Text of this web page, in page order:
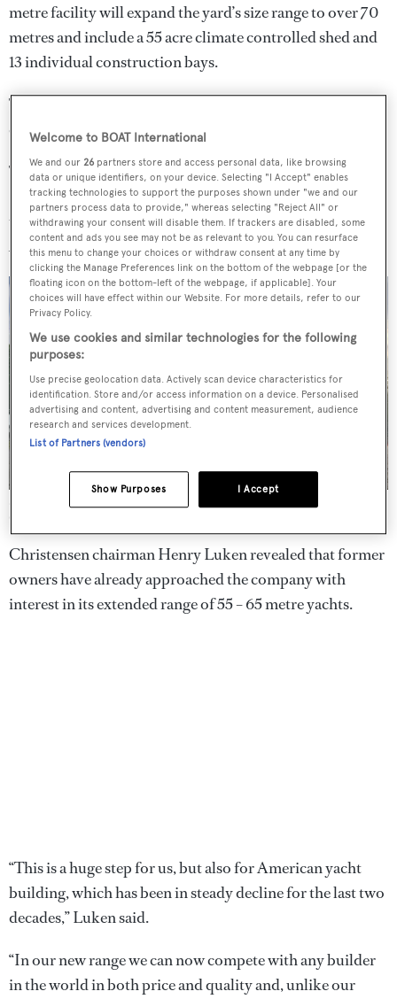
metre facility will expand the yard’s size range to over 70
metres and include a 55 acre climate controlled shed and
13 individual construction bays.
The size of the new facility will also mean that the yard
can begin building in other materials, such as steel.
The Vancouver yard has been sold to Vigor, a large
Portland based commercial builder, and will now be used
to build a new generation of landing craft for the US
Army.
Christensen chairman Henry Luken revealed that former
owners have already approached the company with
interest in its extended range of 55 – 65 metre yachts.
“This is a huge step for us, but also for American yacht
building, which has been in steady decline for the last two
decades,” Luken said.
“In our new range we can now compete with any builder
in the world in both price and quality and, unlike our
Welcome to BOAT International
We and our26 partners store and access personal data, like browsing
data or unique identifiers, on your device. Selecting "I Accept" enables
tracking technologies to support the purposes shown under "we and our
partners process data to provide," whereas selecting "Reject All" or
withdrawing your consent will disable them. If trackers are disabled, some
content and ads you see may not be as relevant to you. You can resurface
this menu to change your choices or withdraw consent at any time by
clicking the Manage Preferences link on the bottom of the webpage [or the
floating icon on the bottom-left of the webpage, if applicable]. Your
choices will have effect within our Website. For more details, refer to our
Privacy Policy.
We use cookies and similar technologies for the following
purposes:
Use precise geolocation data. Actively scan device characteristics for
identification. Store and/or access information on a device. Personalised
advertising and content, advertising and content measurement, audience
research and services development.
List of Partners (vendors)
I Accept
Show Purposes